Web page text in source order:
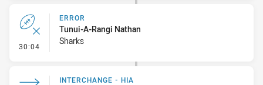
30:04 - Error
ERROR
Tunui-A-Rangi Nathan
Sharks
INTERCHANGE - HIA